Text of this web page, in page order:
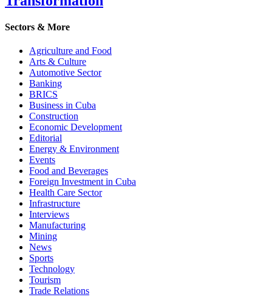
Sectors & More
Agriculture and Food
Arts & Culture
Automotive Sector
Banking
BRICS
Business in Cuba
Construction
Economic Development
Editorial
Energy & Environment
Events
Food and Beverages
Foreign Investment in Cuba
Health Care Sector
Infrastructure
Interviews
Manufacturing
Mining
News
Sports
Technology
Tourism
Trade Relations